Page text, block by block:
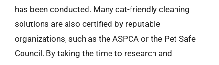
has been conducted. Many cat-friendly cleaning
solutions are also certified by reputable
organizations, such as the ASPCA or the Pet Safe
Council. By taking the time to research and